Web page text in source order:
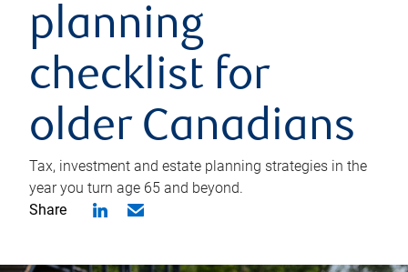
planning
checklist for
older Canadians
Tax, investment and estate planning strategies in the
year you turn age 65 and beyond.
Share